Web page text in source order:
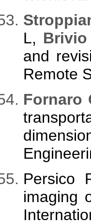
L, Brivio
and
Remote
Fornaro
Persico
imaging